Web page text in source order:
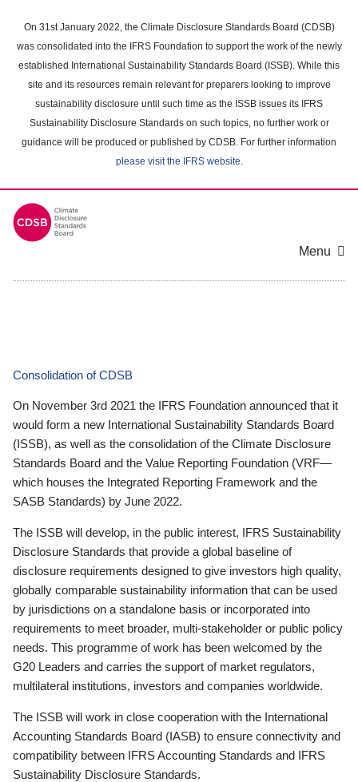
main
content
On 31st January 2022, the Climate Disclosure Standards Board (CDSB)
was consolidated into the IFRS Foundation to support the work of the newly
established International Sustainability Standards Board (ISSB). While this
site and its resources remain relevant for preparers looking to improve
sustainability disclosure until such time as the ISSB issues its IFRS
Sustainability Disclosure Standards on such topics, no further work or
guidance will be produced or published by CDSB. For further information
please visit the IFRS website.
Menu
Consolidation of CDSB
On November 3rd 2021 the IFRS Foundation announced that it
would form a new International Sustainability Standards Board
(ISSB), as well as the consolidation of the Climate Disclosure
Standards Board and the Value Reporting Foundation (VRF—
which houses the Integrated Reporting Framework and the
SASB Standards) by June 2022.
The ISSB will develop, in the public interest, IFRS Sustainability
Disclosure Standards that provide a global baseline of
disclosure requirements designed to give investors high quality,
globally comparable sustainability information that can be used
by jurisdictions on a standalone basis or incorporated into
requirements to meet broader, multi-stakeholder or public policy
needs. This programme of work has been welcomed by the
G20 Leaders and carries the support of market regulators,
multilateral institutions, investors and companies worldwide.
The ISSB will work in close cooperation with the International
Accounting Standards Board (IASB) to ensure connectivity and
compatibility between IFRS Accounting Standards and IFRS
Sustainability Disclosure Standards.